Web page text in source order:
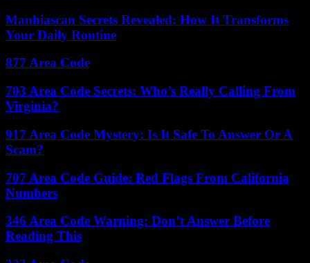
Manhiascan Secrets Revealed: How It Transforms
Your Daily Routine
877 Area Code
703 Area Code Secrets: Who’s Really Calling From
Virginia?
917 Area Code Mystery: Is It Safe To Answer Or A
Scam?
707 Area Code Guide: Red Flags From California
Numbers
346 Area Code Warning: Don’t Answer Before
Reading This